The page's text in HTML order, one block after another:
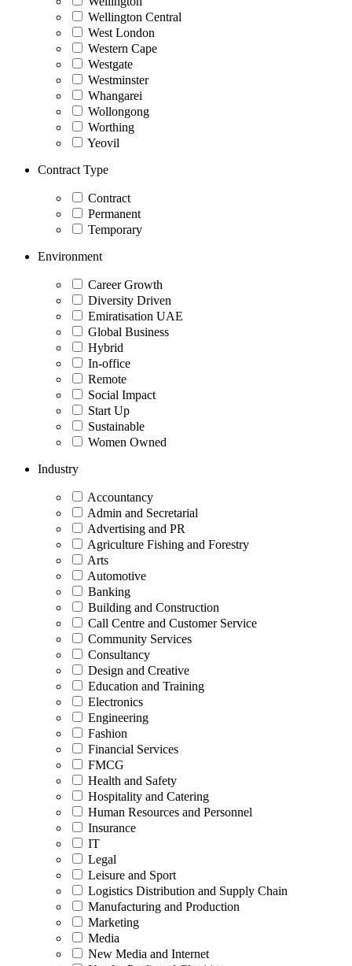
Wellington Central
West London
Western Cape
Westgate
Westminster
Whangarei
Wollongong
Worthing
Yeovil
Contract Type
Contract
Permanent
Temporary
Environment
Career Growth
Diversity Driven
Emiratisation UAE
Global Business
Hybrid
In-office
Remote
Social Impact
Start Up
Sustainable
Women Owned
Industry
Accountancy
Admin and Secretarial
Advertising and PR
Agriculture Fishing and Forestry
Arts
Automotive
Banking
Building and Construction
Call Centre and Customer Service
Community Services
Consultancy
Design and Creative
Education and Training
Electronics
Engineering
Fashion
Financial Services
FMCG
Health and Safety
Hospitality and Catering
Human Resources and Personnel
Insurance
IT
Legal
Leisure and Sport
Logistics Distribution and Supply Chain
Manufacturing and Production
Marketing
Media
New Media and Internet